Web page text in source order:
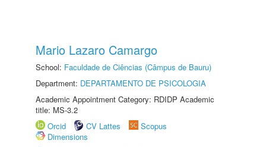
Mario Lazaro Camargo
School: Faculdade de Ciências (Câmpus de Bauru)
Department: DEPARTAMENTO DE PSICOLOGIA
Academic Appointment Category: RDIDP Academic
title: MS-3.2
Orcid
CV Lattes
Scopus
Dimensions